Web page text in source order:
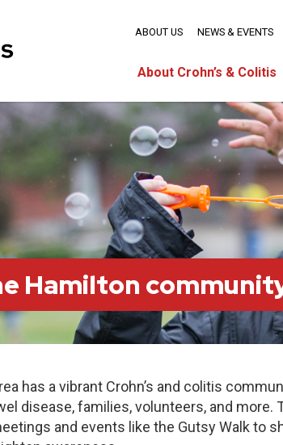
About Crohn’s & Colitis
ABOUT US NEWS & EVENTS
Hamilton
has a vibrant Crohn’s and colitis
disease, families, volunteers, and more.
and events like the Gutsy Walk to